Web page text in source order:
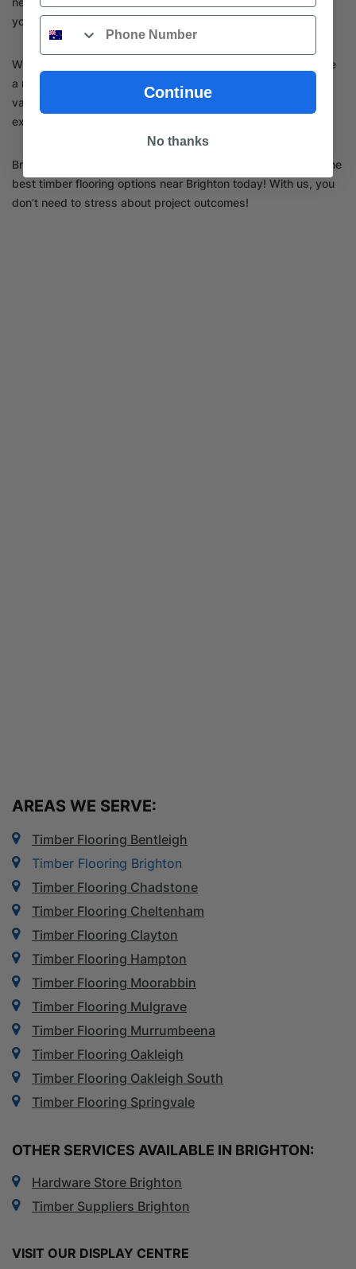
your timber flooring needs.
With more than 50 years of experience in the industry, we are
a name you can trust when it comes to quality, service, and
value. Choose us for your next renovation project and
experience the TI Hardware difference.
Browse through our website or
our team to explore the
best timber flooring options near Brighton today! With us, you
don’t need to stress about project outcomes!
AREAS WE SERVE:
Timber Flooring Bentleigh
Timber Flooring Brighton
Timber Flooring Chadstone
Timber Flooring Cheltenham
Timber Flooring Clayton
Timber Flooring Hampton
Timber Flooring Moorabbin
Timber Flooring Mulgrave
Timber Flooring Murrumbeena
Timber Flooring Oakleigh
Timber Flooring Oakleigh South
Timber Flooring Springvale
OTHER SERVICES AVAILABLE IN BRIGHTON:
Hardware Store Brighton
Timber Suppliers Brighton
VISIT OUR DISPLAY CENTRE
Phone
Continue
No thanks